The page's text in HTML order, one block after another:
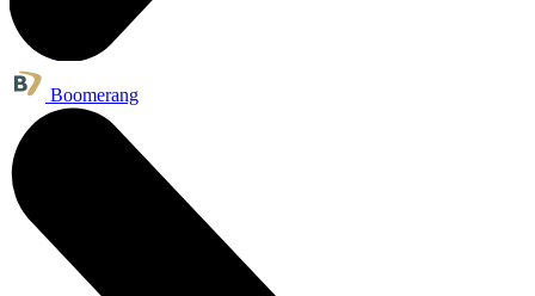
Boomerang